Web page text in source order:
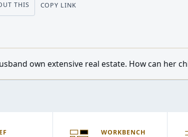
THIS COPY LINK
estate. How can her children from a
WORKBENCH